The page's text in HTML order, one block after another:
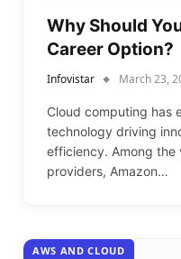
Why Should
Career Option?
Infovistar March 23,
Cloud computing has
technology driving
efficiency. Among the
providers, Amazon…
AWS AND CLOUD